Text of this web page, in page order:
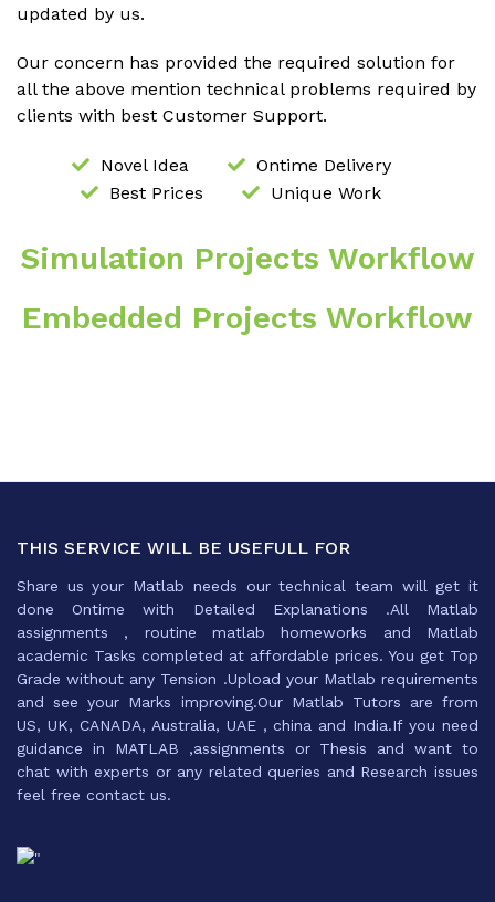
updated by us.
Our concern has provided the required solution for
all the above mention technical problems required by
clients with best Customer Support.
Novel Idea
Ontime Delivery
Best Prices
Unique Work
Simulation Projects Workflow
Embedded Projects Workflow
THIS SERVICE WILL BE USEFULL FOR
Share us your Matlab needs our technical team will get it
done Ontime with Detailed Explanations .All Matlab
assignments , routine matlab homeworks and Matlab
academic Tasks completed at affordable prices. You get Top
Grade without any Tension .Upload your Matlab requirements
and see your Marks improving.Our Matlab Tutors are from
US, UK, CANADA, Australia, UAE , china and India.If you need
guidance in MATLAB ,assignments or Thesis and want to
chat with experts or any related queries and Research issues
feel free contact us.